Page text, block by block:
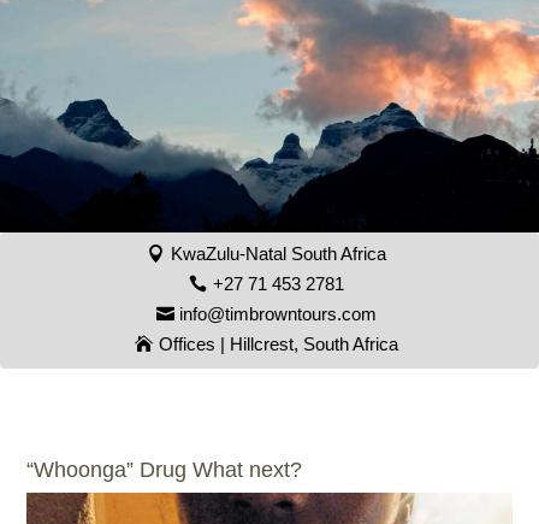
KwaZulu-Natal South Africa
+27 71 453 2781
info@timbrowntours.com
Offices | Hillcrest, South Africa
“Whoonga” Drug What next?